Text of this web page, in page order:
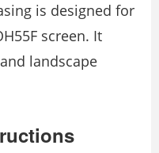
is designed for
screen. It
landscape